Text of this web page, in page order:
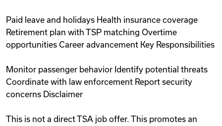
Paid leave and holidays Health insurance coverage
Retirement plan with TSP matching Overtime
opportunities Career advancement Key Responsibilities
Monitor passenger behavior Identify potential threats
Coordinate with law enforcement Report security
concerns Disclaimer
This is not a direct TSA job offer. This promotes an